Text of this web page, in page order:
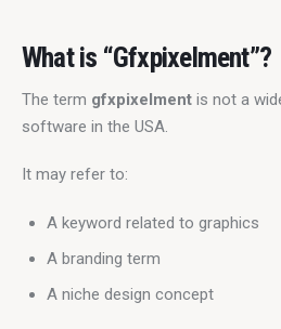
What is “Gfxpixelment”?
The term gfxpixelment is not a
software in the USA.
It may refer to:
A keyword related to graphics
A branding term
A niche design concept